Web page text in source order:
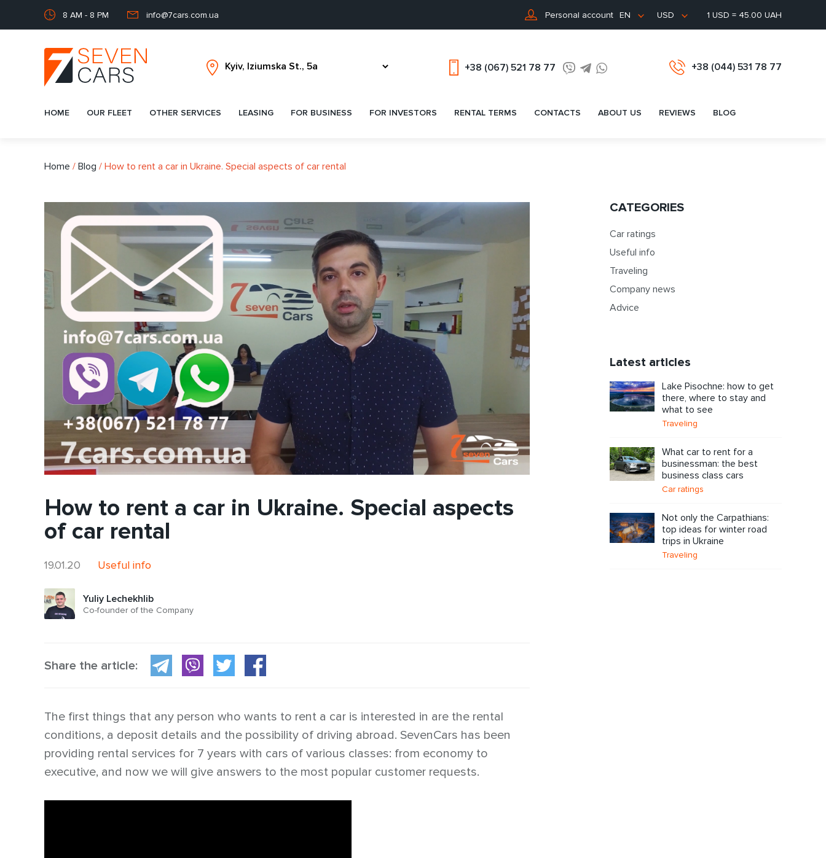
8 AM - 8 PM info@7cars.com.ua Personal account EN USD 1 USD = 45.00 UAH
+38 (067) 521 78 77 +38 (044) 531 78 77
HOME OUR FLEET OTHER SERVICES LEASING FOR BUSINESS FOR INVESTORS RENTAL TERMS CONTACTS ABOUT US REVIEWS BLOG
Home / Blog / How to rent a car in Ukraine. Special aspects of car rental
How to rent a car in Ukraine. Special aspects
of car rental
19.01.20 Useful info
Yuliy Lechekhlib
Co-founder of the Company
Share the article:
The first things that any person who wants to rent a car is interested in are the rental
conditions, a deposit details and the possibility of driving abroad. SevenCars has been
providing rental services for 7 years with cars of various classes: from economy to
executive, and now we will give answers to the most popular customer requests.
CATEGORIES
Car ratings
Useful info
Traveling
Company news
Advice
Latest articles
Lake Pisochne: how to get
there, where to stay and
what to see
Traveling
What car to rent for a
businessman: the best
business class cars
Car ratings
Not only the Carpathians:
top ideas for winter road
trips in Ukraine
Traveling